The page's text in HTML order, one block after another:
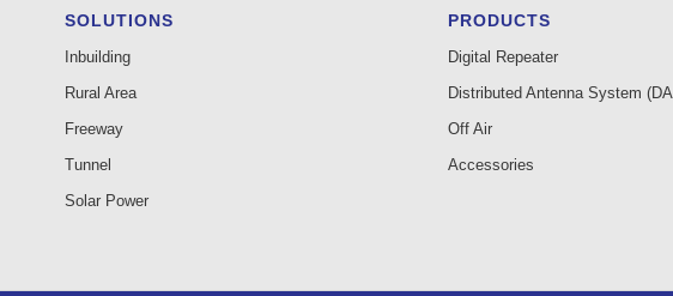
SOLUTIONS
Inbuilding
Rural Area
Freeway
Tunnel
Solar Power
PRODUCTS
Digital Repeater
Distributed Antenna System
Off Air
Accessories